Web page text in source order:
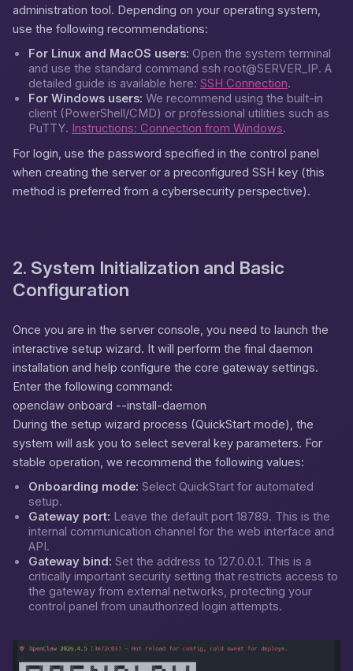
administration tool. Depending on your operating system,
use the following recommendations:
For Linux and MacOS users: Open the system terminal
and use the standard command ssh root@SERVER_IP. A
detailed guide is available here: SSH Connection.
For Windows users: We recommend using the built-in
client (PowerShell/CMD) or professional utilities such as
PuTTY. Instructions: Connection from Windows.
For login, use the password specified in the control panel
when creating the server or a preconfigured SSH key (this
method is preferred from a cybersecurity perspective).
2. System Initialization and Basic
Configuration
Once you are in the server console, you need to launch the
interactive setup wizard. It will perform the final daemon
installation and help configure the core gateway settings.
Enter the following command:
openclaw onboard --install-daemon
During the setup wizard process (QuickStart mode), the
system will ask you to select several key parameters. For
stable operation, we recommend the following values:
Onboarding mode: Select QuickStart for automated
setup.
Gateway port: Leave the default port 18789. This is the
internal communication channel for the web interface and
API.
Gateway bind: Set the address to 127.0.0.1. This is a
critically important security setting that restricts access to
the gateway from external networks, protecting your
control panel from unauthorized login attempts.